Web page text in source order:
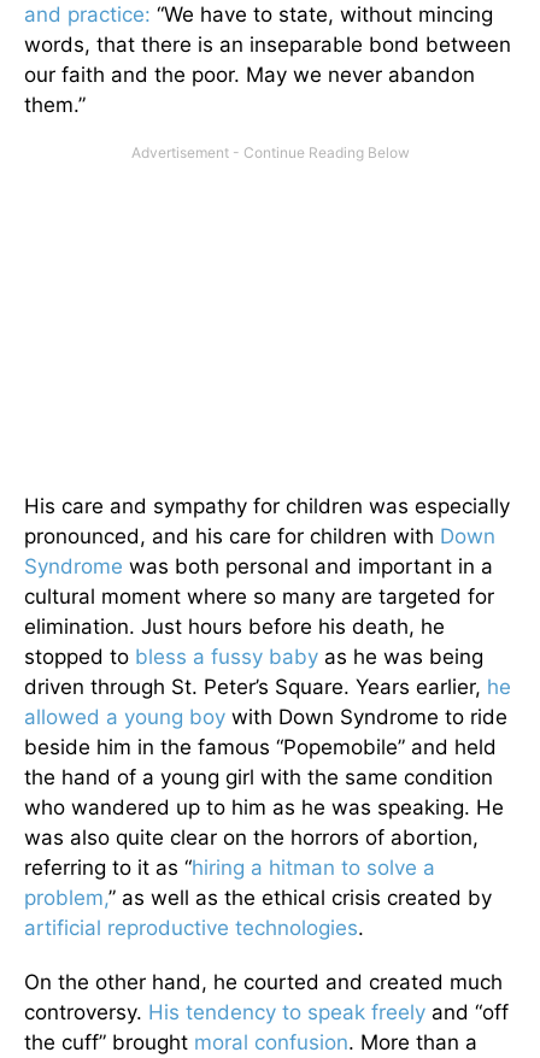
and practice: “We have to state, without mincing
words, that there is an inseparable bond between
our faith and the poor. May we never abandon
them.”
His care and sympathy for children was especially
pronounced, and his care for children with Down
Syndrome was both personal and important in a
cultural moment where so many are targeted for
elimination. Just hours before his death, he
stopped to bless a fussy baby as he was being
driven through St. Peter’s Square. Years earlier, he
allowed a young boy with Down Syndrome to ride
beside him in the famous “Popemobile” and held
the hand of a young girl with the same condition
who wandered up to him as he was speaking. He
was also quite clear on the horrors of abortion,
referring to it as “hiring a hitman to solve a
problem,” as well as the ethical crisis created by
artificial reproductive technologies.
On the other hand, he courted and created much
controversy. His tendency to speak freely and “off
the cuff” brought moral confusion. More than a